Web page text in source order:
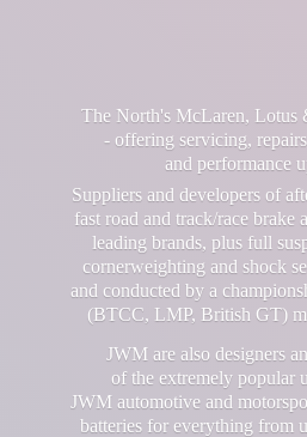
The North's McLaren, Lotus
- offering servicing,
and performance
Suppliers and developers of
fast road and track/race brake
leading brands, plus full
cornerweighting and shock
and conducted by a
(BTCC, LMP, British GT)
JWM are also designers
of the extremely popular
JWM automotive and
batteries for everything from